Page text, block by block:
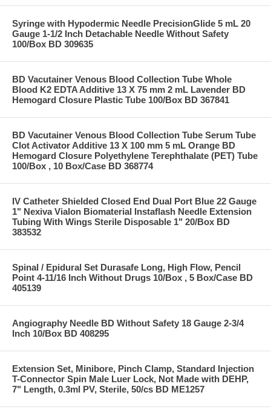
Syringe with Hypodermic Needle PrecisionGlide 5 mL 20
Gauge 1-1/2 Inch Detachable Needle Without Safety
100/Box BD 309635
BD Vacutainer Venous Blood Collection Tube Whole
Blood K2 EDTA Additive 13 X 75 mm 2 mL Lavender BD
Hemogard Closure Plastic Tube 100/Box BD 367841
BD Vacutainer Venous Blood Collection Tube Serum Tube
Clot Activator Additive 13 X 100 mm 5 mL Orange BD
Hemogard Closure Polyethylene Terephthalate (PET) Tube
100/Box , 10 Box/Case BD 368774
IV Catheter Shielded Closed End Dual Port Blue 22 Gauge
1" Nexiva Vialon Biomaterial Instaflash Needle Extension
Tubing With Wings Sterile Disposable 1" 20/Box BD
383532
Spinal / Epidural Set Durasafe Long, High Flow, Pencil
Point 4-11/16 Inch Without Drugs 10/Box , 5 Box/Case BD
405139
Angiography Needle BD Without Safety 18 Gauge 2-3/4
Inch 10/Box BD 408295
Extension Set, Minibore, Pinch Clamp, Standard Injection
T-Connector Spin Male Luer Lock, Not Made with DEHP,
7" Length, 0.3ml PV, Sterile, 50/cs BD ME1257